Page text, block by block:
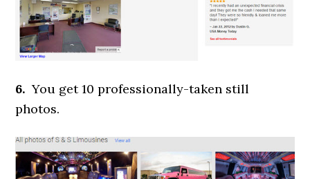
6. You get 10 professionally-taken still
photos.